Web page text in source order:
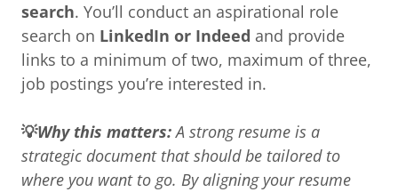
search. You’ll conduct an aspirational role
search on LinkedIn or Indeed and provide
links to a minimum of two, maximum of three,
job postings you’re interested in.
💡Why this matters:A strong resume is a
strategic document that should be tailored to
where you want to go. By aligning your resume